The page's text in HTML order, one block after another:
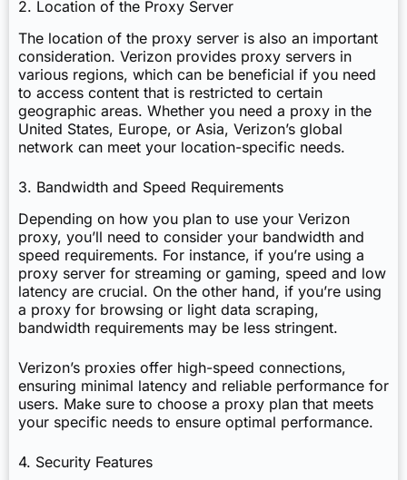
2. Location of the Proxy Server
The location of the proxy server is also an important
consideration. Verizon provides proxy servers in
various regions, which can be beneficial if you need
to access content that is restricted to certain
geographic areas. Whether you need a proxy in the
United States, Europe, or Asia, Verizon’s global
network can meet your location-specific needs.
3. Bandwidth and Speed Requirements
Depending on how you plan to use your Verizon
proxy, you’ll need to consider your bandwidth and
speed requirements. For instance, if you’re using a
proxy server for streaming or gaming, speed and low
latency are crucial. On the other hand, if you’re using
a proxy for browsing or light data scraping,
bandwidth requirements may be less stringent.
Verizon’s proxies offer high-speed connections,
ensuring minimal latency and reliable performance for
users. Make sure to choose a proxy plan that meets
your specific needs to ensure optimal performance.
4. Security Features